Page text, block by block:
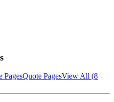
PagesQuote PagesView All (8